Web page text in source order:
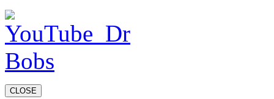
CLOSE